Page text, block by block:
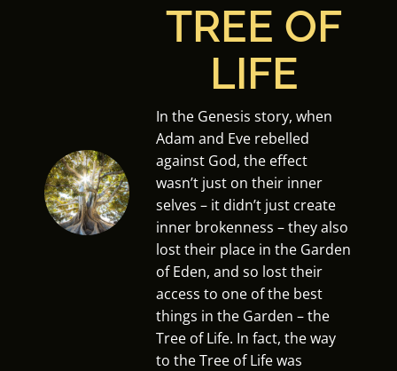
TREE OF
LIFE
In the Genesis story, when
Adam and Eve rebelled
against God, the effect
wasn’t just on their inner
selves – it didn’t just create
inner brokenness – they also
lost their place in the Garden
of Eden, and so lost their
access to one of the best
things in the Garden – the
Tree of Life. In fact, the way
to the Tree of Life was